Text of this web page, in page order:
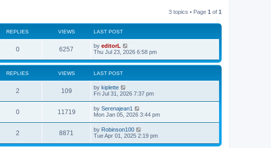
3 topics • Page 1 of 1
REPLIES VIEWS LAST POST
0 6257 by editorL
Thu Jul 23, 2026 6:58 pm
REPLIES VIEWS LAST POST
2 109 by kiplette
Fri Jul 31, 2026 7:37 pm
0 11719 by Serenajean1
Mon Jan 05, 2026 3:44 pm
2 8871 by Robinson100
Tue Apr 01, 2025 2:19 pm